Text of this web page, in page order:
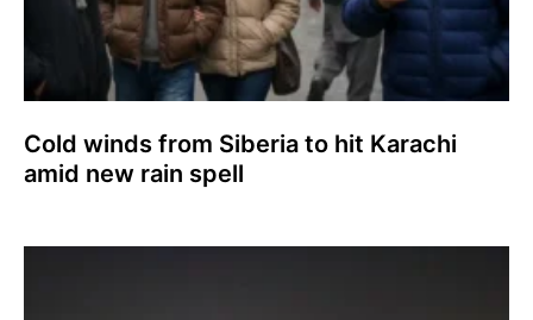
Cold winds from Siberia to hit Karachi
amid new rain spell